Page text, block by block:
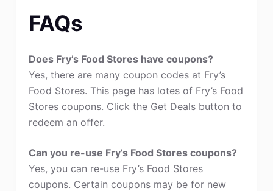
FAQs
Does Fry’s Food Stores have coupons?
Yes, there are many coupon codes at Fry’s
Food Stores. This page has lotes of Fry’s Food
Stores coupons. Click the Get Deals button to
redeem an offer.
Can you re-use Fry’s Food Stores coupons?
Yes, you can re-use Fry’s Food Stores
coupons. Certain coupons may be for new